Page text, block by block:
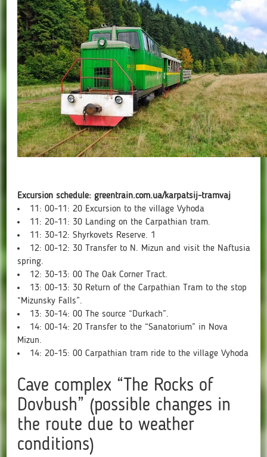
Excursion schedule: greentrain.com.ua/karpatsij-tramvaj
11: 00-11: 20 Excursion to the village Vyhoda
11: 20-11: 30 Landing on the Carpathian tram.
11: 30-12: Shyrkovets Reserve. 1
12: 00-12: 30 Transfer to N. Mizun and visit the Naftusia
spring.
12: 30-13: 00 The Oak Corner Tract.
13: 00-13: 30 Return of the Carpathian Tram to the stop
“Mizunsky Falls”.
13: 30-14: 00 The source “Durkach”.
14: 00-14: 20 Transfer to the “Sanatorium” in Nova
Mizun.
14: 20-15: 00 Carpathian tram ride to the village Vyhoda
Cave complex “The Rocks of
Dovbush” (possible changes in
the route due to weather
conditions)